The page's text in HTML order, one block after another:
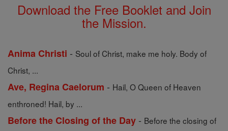
Download the Free Booklet and Join
the Mission.
Anima Christi - Soul of Christ, make me holy. Body of
Christ, ...
Ave, Regina Caelorum - Hail, O Queen of Heaven
enthroned! Hail, by ...
Before the Closing of the Day - Before the closing of